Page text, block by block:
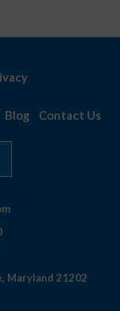
Blog Contact Us
Maryland 21202